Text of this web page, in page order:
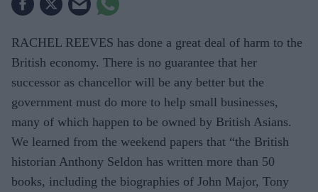
RACHEL REEVES has done a great deal of harm to the
British economy. There is no guarantee that her
successor as chancellor will be any better but the
government must do more to help small businesses,
many of which happen to be owned by British Asians.
We learned from the weekend papers that “the British
historian Anthony Seldon has written more than 50
books, including the biographies of John Major, Tony